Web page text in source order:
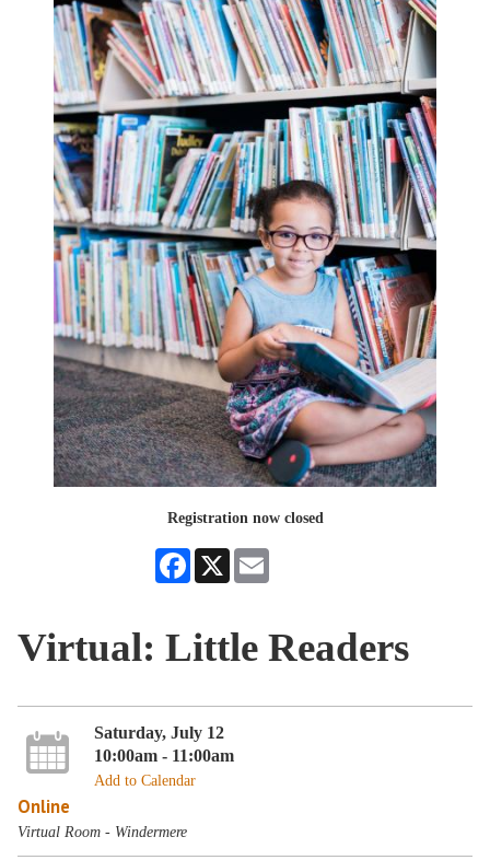
Registration now closed
Facebook
X
Virtual: Little Readers
Saturday, July 12
10:00am - 11:00am
Add to Calendar
Online
Virtual Room - Windermere